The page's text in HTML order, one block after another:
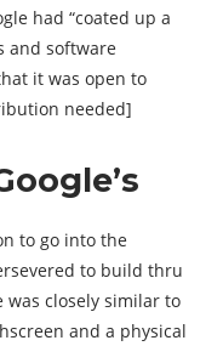
had “coated up a
and software
it was open to
needed]
to go into the
to build thru
was closely similar to
and a physical